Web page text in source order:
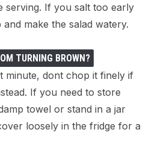
serving. If you salt too early
make the salad watery.
TURNING BROWN?
minute, dont chop it finely if
If you need to store
towel or stand in a jar
loosely in the fridge for a